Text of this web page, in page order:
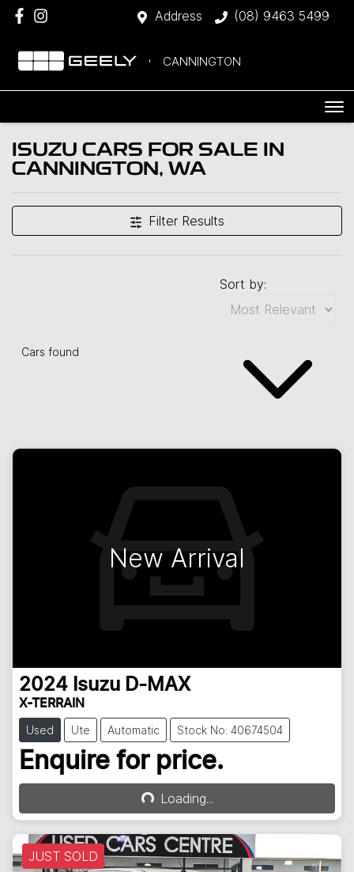
Address (08) 9463 5499
CANNINGTON
ISUZU CARS FOR SALE IN
CANNINGTON, WA
Filter Results
Cars found
Sort by:
New Arrival
2024 Isuzu D-MAX
X-TERRAIN
Used Ute Automatic Stock No: 40674504
Enquire for price.
Loading...Loading...
JUST SOLD